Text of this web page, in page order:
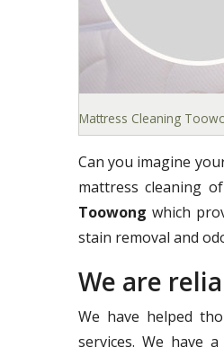
Mattress Cleaning
Can you imagine
mattress cleaning
Toowong which
stain removal and
We are
We have helped
services. We have